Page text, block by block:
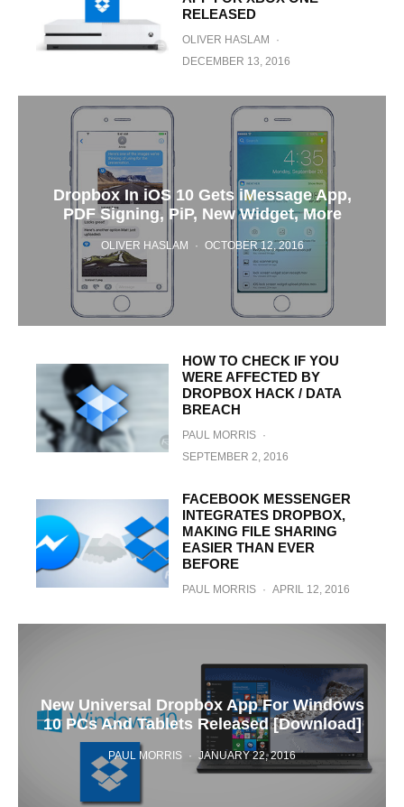
RELEASED
OLIVER HASLAM
·
DECEMBER 13, 2016
Dropbox In iOS 10 Gets iMessage App,
PDF Signing, PiP, New Widget, More
OLIVER HASLAM · OCTOBER 12, 2016
HOW TO CHECK IF YOU
WERE AFFECTED BY
DROPBOX HACK / DATA
BREACH
PAUL MORRIS ·
SEPTEMBER 2, 2016
FACEBOOK MESSENGER
INTEGRATES DROPBOX,
MAKING FILE SHARING
EASIER THAN EVER
BEFORE
PAUL MORRIS · APRIL 12, 2016
New Universal Dropbox App For Windows
10 PCs And Tablets Released [Download]
PAUL MORRIS · JANUARY 22, 2016